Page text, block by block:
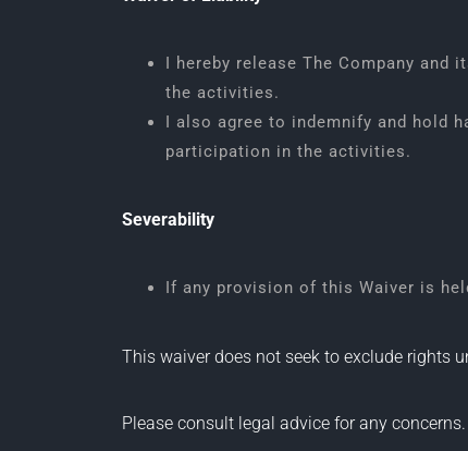
I hereby release The Company
the activities.
I also agree to indemnify and hold
participation in the activities.
Severability
If any provision of this Waiver is
This waiver does not seek to exclude rights
Please consult legal advice for any concerns.